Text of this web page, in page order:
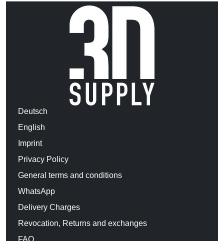
Deutsch
English
Imprint
Privacy Policy
General terms and conditions
WhatsApp
Delivery Charges
Revocation, Returns and exchanges
FAQ